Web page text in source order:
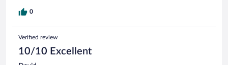
0
Verified review
10/10 Excellent